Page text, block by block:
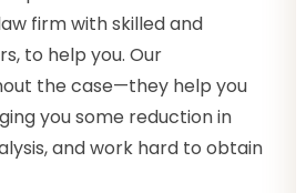
firm with skilled and
to help you. Our
the case—they help you
you some reduction in
and work hard to obtain